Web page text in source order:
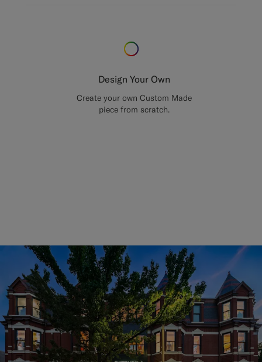
Design Your Own
Create your own Custom Made
piece from scratch.